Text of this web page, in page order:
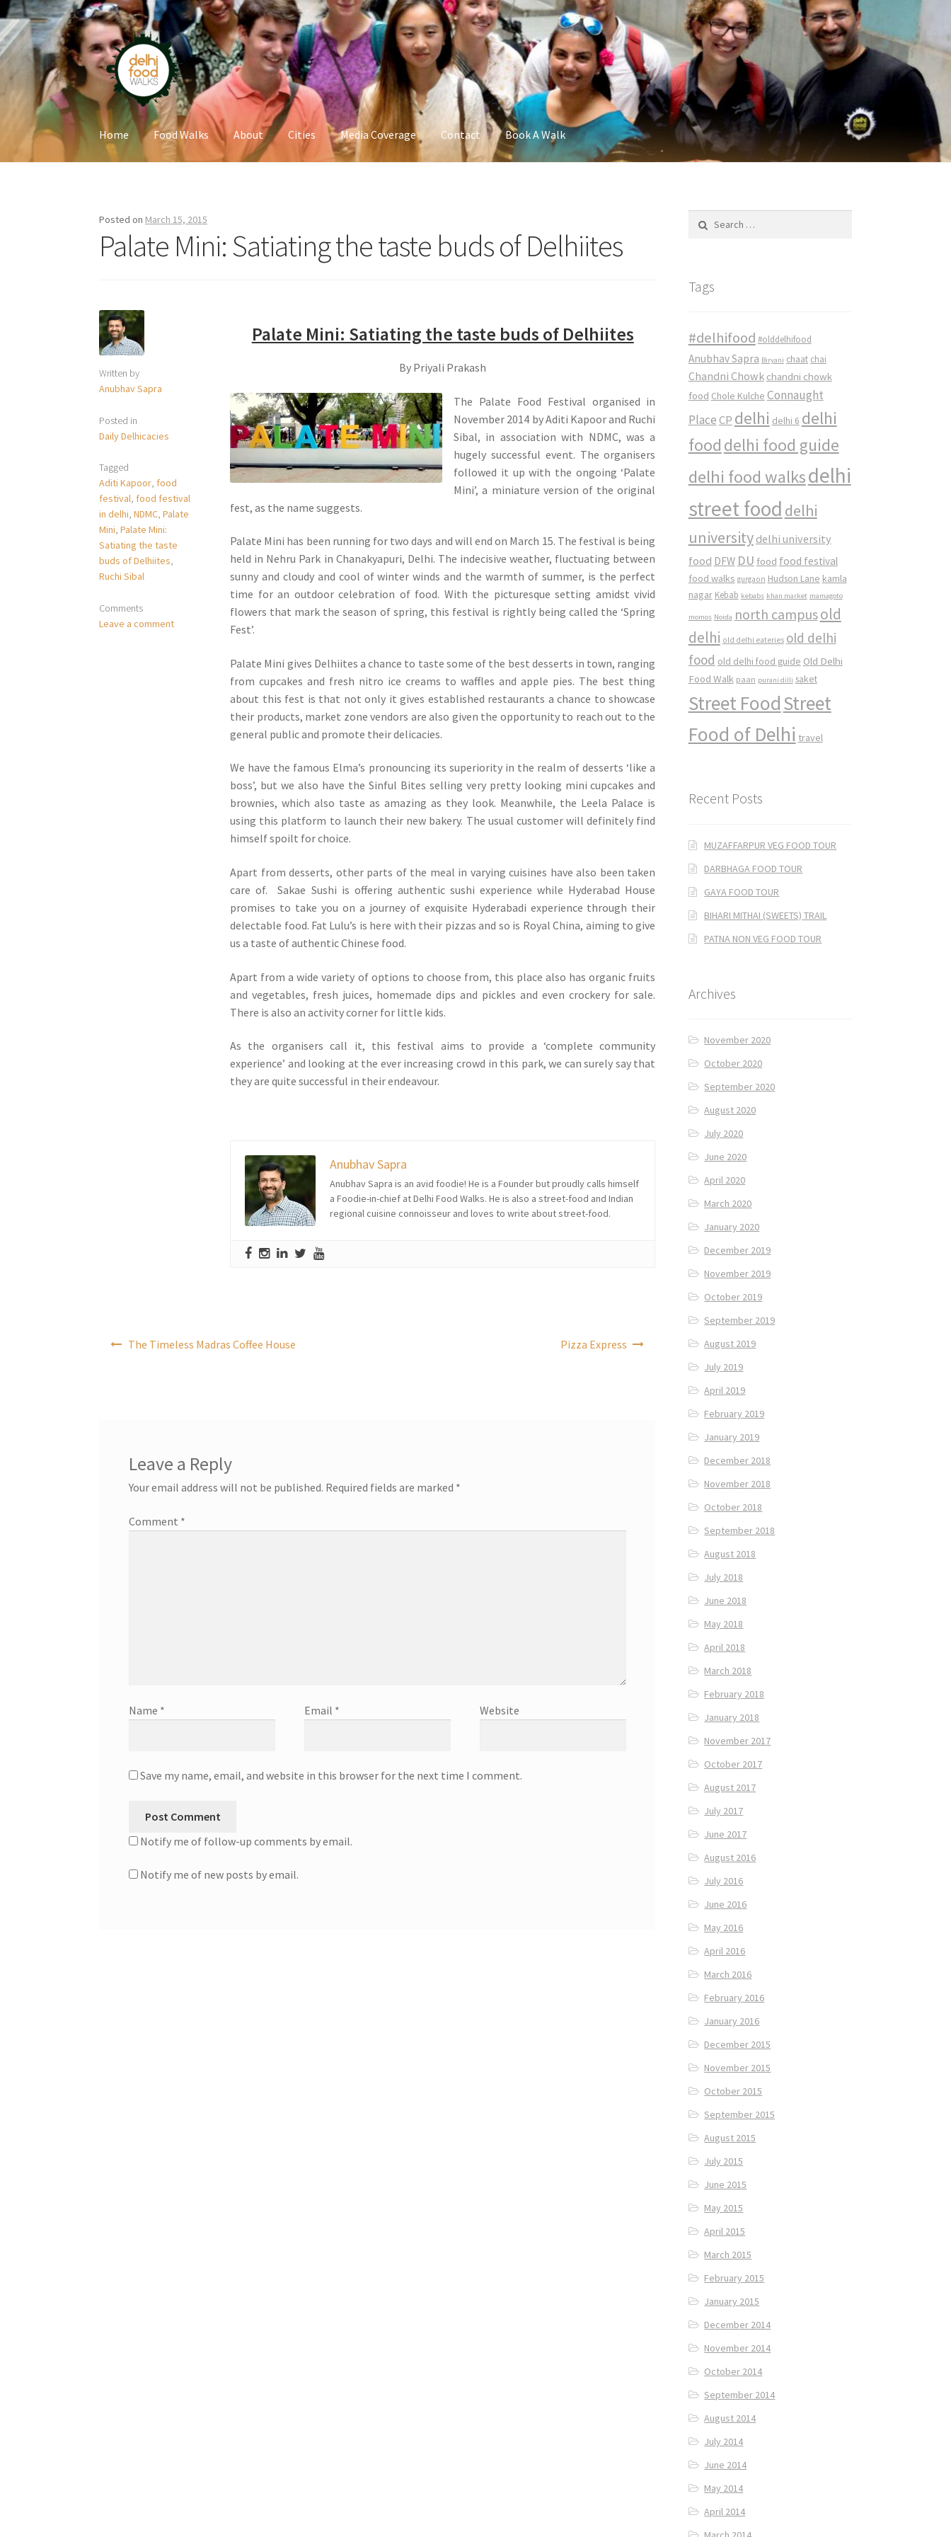
Skip
to
navigation
Skip
to
content
Home Food Walks About Cities Media Coverage Contact Book A Walk
Posted on March 15, 2015
Palate Mini: Satiating the taste buds of Delhiites
Written by
Anubhav Sapra
Posted in
Daily Delhicacies
Tagged
Aditi Kapoor, food
festival, food festival
in delhi,NDMC,Palate
Mini,Palate Mini:
Satiating the taste
buds of Delhiites,
Ruchi Sibal
Comments
Leave a comment
Palate Mini: Satiating the taste buds of Delhiites
By Priyali Prakash
The Palate Food Festival organised in
November 2014 by Aditi Kapoor and Ruchi
Sibal, in association with NDMC, was a
hugely successful event. The organisers
followed it up with the ongoing ‘Palate
Mini’, a miniature version of the original
fest, as the name suggests.
Palate Mini has been running for two days and will end on March 15. The festival is being
held in Nehru Park in Chanakyapuri, Delhi. The indecisive weather, fluctuating between
sunny and cloudy and cool of winter winds and the warmth of summer, is the perfect
time for an outdoor celebration of food. With the picturesque setting amidst vivid
flowers that mark the season of spring, this festival is rightly being called the ‘Spring
Fest’.
Palate Mini gives Delhiites a chance to taste some of the best desserts in town, ranging
from cupcakes and fresh nitro ice creams to waffles and apple pies. The best thing
about this fest is that not only it gives established restaurants a chance to showcase
their products, market zone vendors are also given the opportunity to reach out to the
general public and promote their delicacies.
We have the famous Elma’s pronouncing its superiority in the realm of desserts ‘like a
boss’, but we also have the Sinful Bites selling very pretty looking mini cupcakes and
brownies, which also taste as amazing as they look. Meanwhile, the Leela Palace is
using this platform to launch their new bakery. The usual customer will definitely find
himself spoilt for choice.
Apart from desserts, other parts of the meal in varying cuisines have also been taken
care of. Sakae Sushi is offering authentic sushi experience while Hyderabad House
promises to take you on a journey of exquisite Hyderabadi experience through their
delectable food. Fat Lulu’s is here with their pizzas and so is Royal China, aiming to give
us a taste of authentic Chinese food.
Apart from a wide variety of options to choose from, this place also has organic fruits
and vegetables, fresh juices, homemade dips and pickles and even crockery for sale.
There is also an activity corner for little kids.
As the organisers call it, this festival aims to provide a ‘complete community
experience’ and looking at the ever increasing crowd in this park, we can surely say that
they are quite successful in their endeavour.
Anubhav Sapra
Anubhav Sapra is an avid foodie! He is a Founder but proudly calls himself
a Foodie-in-chief at Delhi Food Walks. He is also a street-food and Indian
regional cuisine connoisseur and loves to write about street-food.
The Timeless Madras Coffee House Pizza Express
Leave a Reply
Your email address will not be published. Required fields are marked *
Comment *
Name * Email * Website
Save my name, email, and website in this browser for the next time I comment.
Notify me of follow-up comments by email.
Notify me of new posts by email.
Tags
#delhifood #olddelhifood
Anubhav Sapra Biryani chaat chai
Chandni Chowk chandni chowk
food Chole Kulche Connaught
Place CP delhi delhi 6 delhi
food delhi food guide
delhi food walksdelhi
street food delhi
university delhi university
food DFW DU food food festival
food walks gurgaon Hudson Lane kamla
nagar Kebab kebabs khan market mamagoto
momos Noida north campusold
delhi old delhi eateries old delhi
food old delhi food guide Old Delhi
Food Walk paan purani dilli saket
Street FoodStreet
Food of Delhi travel
Recent Posts
MUZAFFARPUR VEG FOOD TOUR
DARBHAGA FOOD TOUR
GAYA FOOD TOUR
BIHARI MITHAI (SWEETS) TRAIL
PATNA NON VEG FOOD TOUR
Archives
November 2020
October 2020
September 2020
August 2020
July 2020
June 2020
April 2020
March 2020
January 2020
December 2019
November 2019
October 2019
September 2019
August 2019
July 2019
April 2019
February 2019
January 2019
December 2018
November 2018
October 2018
September 2018
August 2018
July 2018
June 2018
May 2018
April 2018
March 2018
February 2018
January 2018
November 2017
October 2017
August 2017
July 2017
June 2017
August 2016
July 2016
June 2016
May 2016
April 2016
March 2016
February 2016
January 2016
December 2015
November 2015
October 2015
September 2015
August 2015
July 2015
June 2015
May 2015
April 2015
March 2015
February 2015
January 2015
December 2014
November 2014
October 2014
September 2014
August 2014
July 2014
June 2014
May 2014
April 2014